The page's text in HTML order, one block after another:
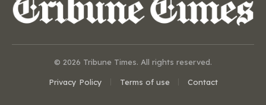
© 2026 Tribune Times. All rights reserved.
Privacy Policy Terms of use Contact